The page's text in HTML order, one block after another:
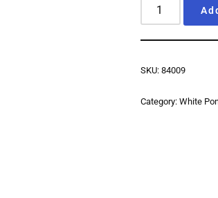
SKU:84009
Category:White